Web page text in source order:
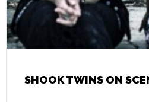
SHOOK TWINS ON